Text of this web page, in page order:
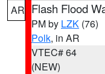
AR Flash Flood
PM by LZK (76)
Polk, in AR
VTEC# 64
(NEW)